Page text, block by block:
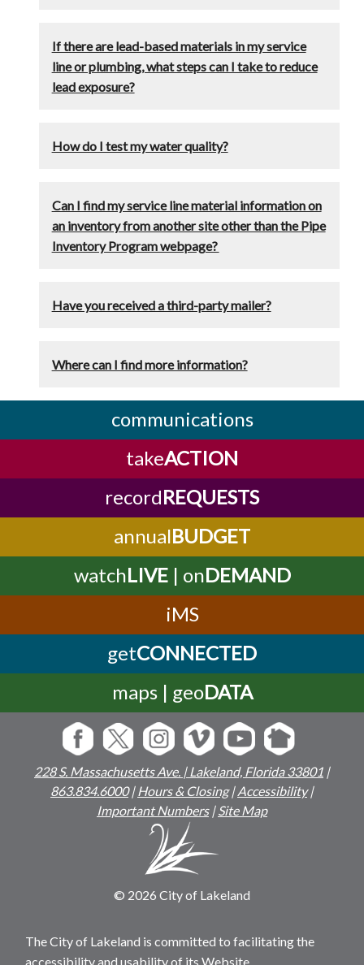
If there are lead-based materials in my service
line or plumbing, what steps can I take to reduce
lead exposure?
How do I test my water quality?
Can I find my service line material information on
an inventory from another site other than the Pipe
Inventory Program webpage?
Have you received a third-party mailer?
Where can I find more information?
communications
takeACTION
recordREQUESTS
annualBUDGET
watchLIVE| onDEMAND
iMS
getCONNECTED
maps | geoDATA
228 S. Massachusetts Ave. | Lakeland, Florida 33801 |
863.834.6000|Hours & Closing|Accessibility|
Important Numbers|Site Map
© 2026 City of Lakeland
The City of Lakeland is committed to facilitating the
accessibility and usability of its Website,